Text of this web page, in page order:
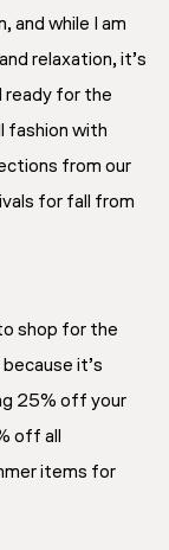
and while I am
relaxation, it’s
ready for the
fashion with
from our
for fall from
shop for the
it’s
25% off your
off all
items for